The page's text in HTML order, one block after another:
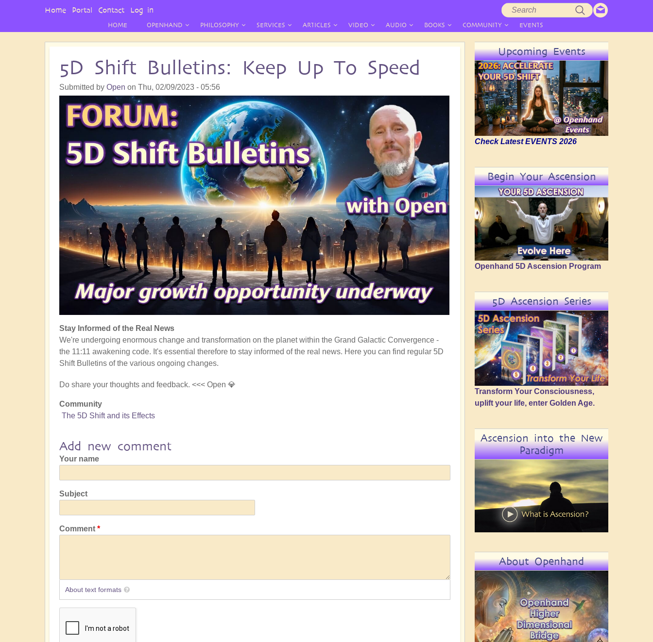
HOME OPENHAND PHILOSOPHY SERVICES ARTICLES VIDEO AUDIO BOOKS COMMUNITY EVENTS
5D Shift Bulletins: Keep Up To Speed
Submitted by Open on Thu, 02/09/2023 - 05:56
Stay Informed of the Real News
We're undergoing enormous change and transformation on the planet within the Grand Galactic Convergence -
the 11:11 awakening code. It's essential therefore to stay informed of the real news. Here you can find regular 5D
Shift Bulletins of the various ongoing changes.
Do share your thoughts and feedback. <<< Open 💎
Community
The 5D Shift and its Effects
Add new comment
Your name
Subject
Comment
About text formats
Upcoming Events
Check Latest EVENTS 2026
Begin Your Ascension
Openhand 5D Ascension Program
5D Ascension Series
Transform Your Consciousness,
uplift your life, enter Golden Age.
Ascension into the New
Paradigm
About Openhand
User
Home Portal Contact Log in
Search
form
Search